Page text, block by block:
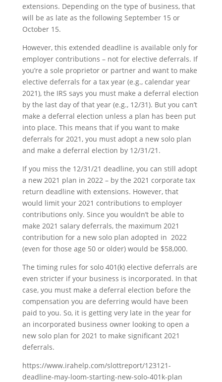
extensions. Depending on the type of business, that
will be as late as the following September 15 or
October 15.
However, this extended deadline is available only for
employer contributions – not for elective deferrals. If
you’re a sole proprietor or partner and want to make
elective deferrals for a tax year (e.g., calendar year
2021), the IRS says you must make a deferral election
by the last day of that year (e.g., 12/31). But you can’t
make a deferral election unless a plan has been put
into place. This means that if you want to make
deferrals for 2021, you must adopt a new solo plan
and make a deferral election by 12/31/21.
If you miss the 12/31/21 deadline, you can still adopt
a new 2021 plan in 2022 – by the 2021 corporate tax
return deadline with extensions. However, that
would limit your 2021 contributions to employer
contributions only. Since you wouldn’t be able to
make 2021 salary deferrals, the maximum 2021
contribution for a new solo plan adopted in 2022
(even for those age 50 or older) would be $58,000.
The timing rules for solo 401(k) elective deferrals are
even stricter if your business is incorporated. In that
case, you must make a deferral election before the
compensation you are deferring would have been
paid to you. So, it is getting very late in the year for
an incorporated business owner looking to open a
new solo plan for 2021 to make significant 2021
deferrals.
https://www.irahelp.com/slottreport/123121-
deadline-may-loom-starting-new-solo-401k-plan